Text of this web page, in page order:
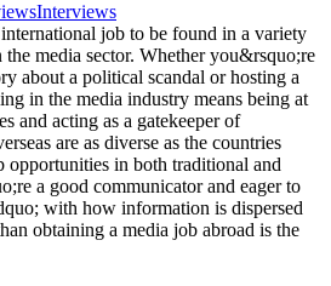
Interviews
job to be found in a variety
media sector. Whether you&rsquo;re
about a political scandal or hosting a
in the media industry means being at
and acting as a gatekeeper of
are as diverse as the countries
opportunities in both traditional and
a good communicator and eager to
with how information is dispersed
obtaining a media job abroad is the